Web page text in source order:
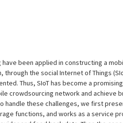
been applied in constructing a
the social Internet of Things
Thus, SIoT has become a
crowdsourcing network and achieve
handle these challenges, we first
functions, and works as a service